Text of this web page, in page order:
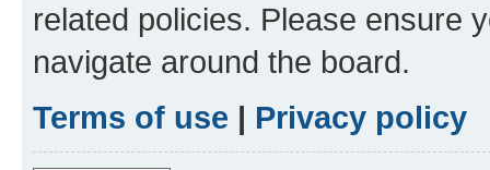
related policies. Please ensure
navigate around the board.
Terms of use | Privacy policy